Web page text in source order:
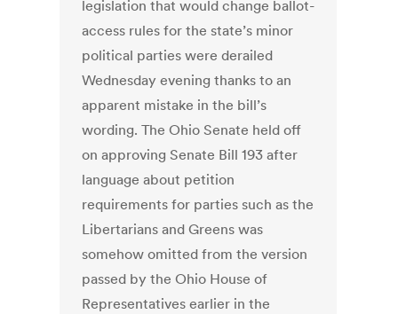
legislation that would change ballot-
access rules for the state’s minor
political parties were derailed
Wednesday evening thanks to an
apparent mistake in the bill’s
wording. The Ohio Senate held off
on approving Senate Bill 193 after
language about petition
requirements for parties such as the
Libertarians and Greens was
somehow omitted from the version
passed by the Ohio House of
Representatives earlier in the